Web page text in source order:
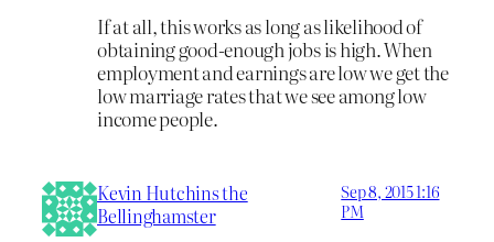
If at all, this works as long as likelihood of
obtaining good-enough jobs is high. When
employment and earnings are low we get the
low marriage rates that we see among low
income people.
Kevin Hutchins the
Bellinghamster
Sep 8, 2015 1:16
PM